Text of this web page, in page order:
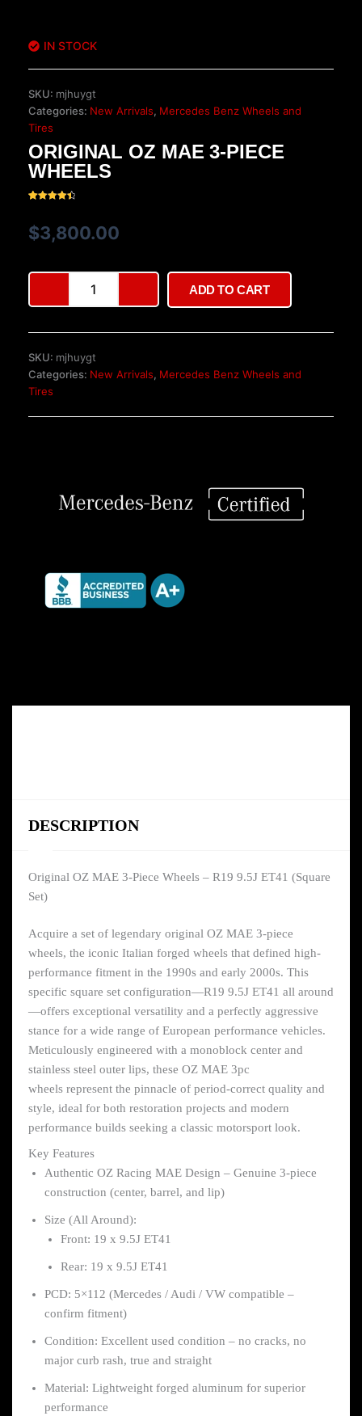
IN STOCK
SKU: mjhuygt
Categories: New Arrivals, Mercedes Benz Wheels and
Tires
ORIGINAL OZ MAE 3-PIECE
WHEELS
based on
customer
ratings
$3,800.00
MAE
Wheels
quantity
ADD TO CART
SKU: mjhuygt
Categories: New Arrivals, Mercedes Benz Wheels and
Tires
DESCRIPTION
Original OZ MAE 3-Piece Wheels – R19 9.5J ET41 (Square
Set)
Acquire a set of legendary original OZ MAE 3-piece
wheels, the iconic Italian forged wheels that defined high-
performance fitment in the 1990s and early 2000s. This
specific square set configuration—R19 9.5J ET41 all around
—offers exceptional versatility and a perfectly aggressive
stance for a wide range of European performance vehicles.
Meticulously engineered with a monoblock center and
stainless steel outer lips, these OZ MAE 3pc
wheels represent the pinnacle of period-correct quality and
style, ideal for both restoration projects and modern
performance builds seeking a classic motorsport look.
Key Features
Authentic OZ Racing MAE Design – Genuine 3-piece
construction (center, barrel, and lip)
Size (All Around):
Front: 19 x 9.5J ET41
Rear: 19 x 9.5J ET41
PCD: 5×112 (Mercedes / Audi / VW compatible –
confirm fitment)
Condition: Excellent used condition – no cracks, no
major curb rash, true and straight
Material: Lightweight forged aluminum for superior
performance